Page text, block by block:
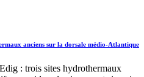
anciens sur la dorsale médio-Atlantique
: trois sites hydrothermaux